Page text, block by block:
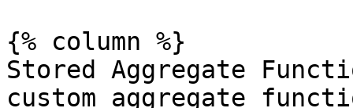
{% column %}
Stored Aggregate
custom aggregate